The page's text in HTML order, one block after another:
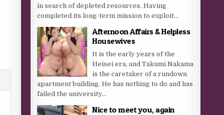
in search of depleted resources. Having
completed its long-term mission to exploit...
Afternoon Affairs & Helpless
Housewives
It is the early years of the
Heisei era, and Takumi Nakama
is the caretaker of a rundown
apartment building. He has nothing to do and has
failed the university...
Nice to meet you, again